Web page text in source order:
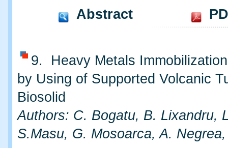
Abstract
9. Heavy Metals
by Using of Supported Volcanic
Biosolid
Authors: C. Bogatu, B. Lixandru,
S.Masu, G. Mosoarca, A.